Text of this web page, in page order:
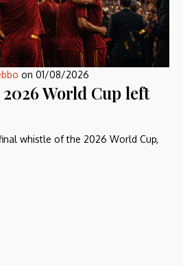
on 01/08/2026
World Cup left
whistle of the 2026 World Cup,